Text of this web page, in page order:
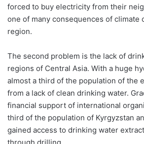
forced to buy electricity from their
one of many consequences of climate
region.
The second problem is the lack of
regions of Central Asia. With a huge
almost a third of the population of the
from a lack of clean drinking water.
financial support of international
third of the population of Kyrgyzstan
gained access to drinking water